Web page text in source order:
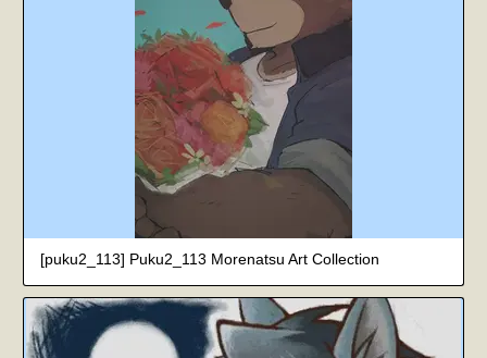
[puku2_113] Puku2_113 Morenatsu Art Collection